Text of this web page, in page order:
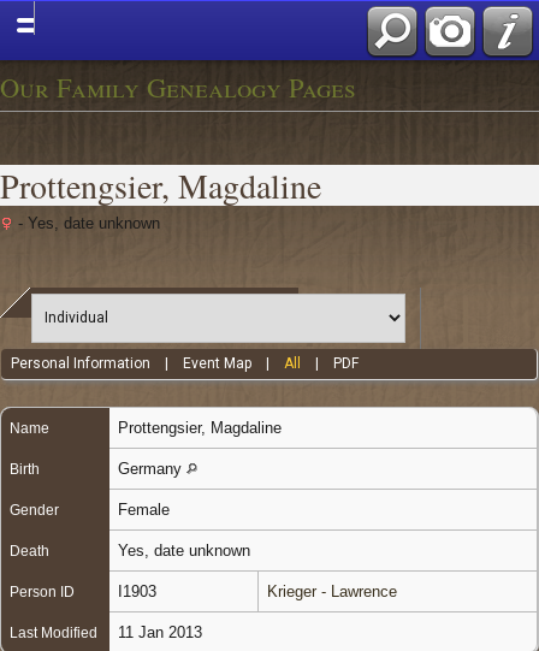
Our Family Genealogy Pages
Prottengsier, Magdaline
- Yes, date unknown
Personal Information Event Map |All PDF
Name Prottengsier, Magdaline
Birth Germany
Gender Female
Death Yes, date unknown
Person ID I1903 Krieger - Lawrence
Last Modified 11 Jan 2013